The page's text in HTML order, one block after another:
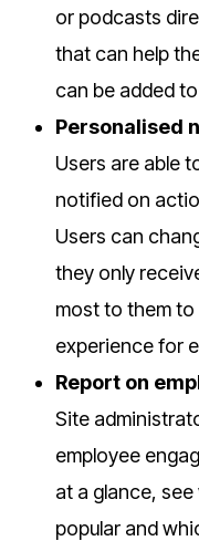
or podcasts
that can help
can be added
Personalised
Users are able
notified on
Users can
they only
most to them
experience for
Report on
Site
employee
at a glance,
popular and